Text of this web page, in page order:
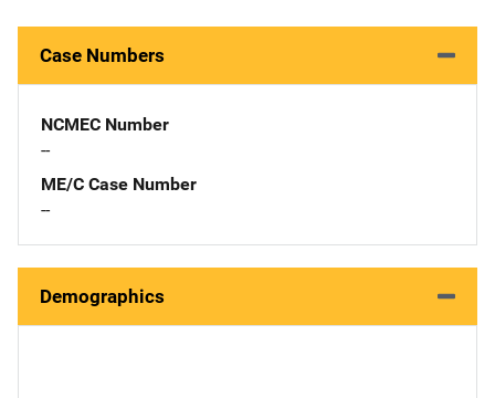
Case Numbers
NCMEC Number
--
ME/C Case Number
--
Demographics